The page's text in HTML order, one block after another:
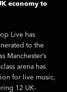
economy to
Live has
to the
Manchester’s
arena has
for live music,
12 UK-